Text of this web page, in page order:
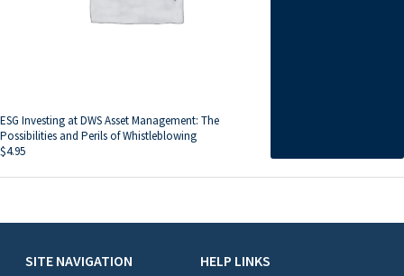
ESG Investing at DWS Asset Management: The
Possibilities and Perils of Whistleblowing
$4.95
SITE NAVIGATION HELP LINKS